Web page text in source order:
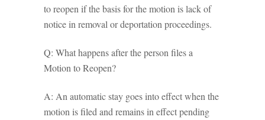
to reopen if the basis for the motion is lack of
notice in removal or deportation proceedings.
Q: What happens after the person files a
Motion to Reopen?
A: An automatic stay goes into effect when the
motion is filed and remains in effect pending